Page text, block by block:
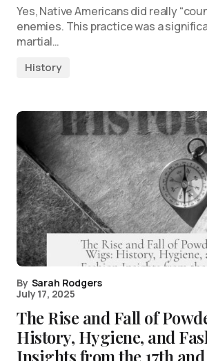
Yes, Native Americans did really
enemies. This practice was a
martial…
History
By Sarah Rodgers
July 17, 2025
The Rise and Fall of
History, Hygiene, and
Insights from the 17th